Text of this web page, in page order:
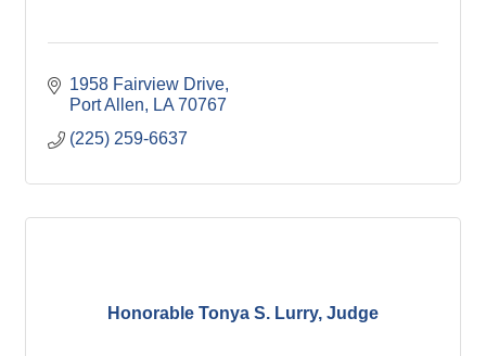
1958 Fairview Drive
Port Allen
LA 70767
(225) 259-6637
Honorable Tonya S. Lurry, Judge